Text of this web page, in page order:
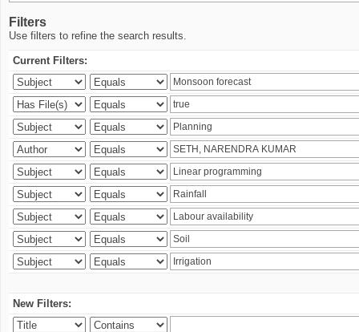
Filters
Use filters to refine the search results.
Current Filters:
New Filters: